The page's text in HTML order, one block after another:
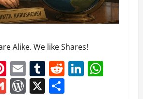
Alike. We like Shares!
Pinterest
EmailTumblr
Reddit
GmailWordPress
X